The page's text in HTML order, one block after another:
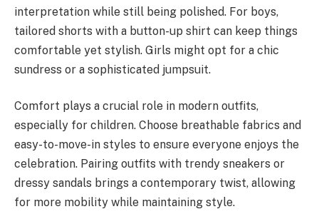
interpretation while still being polished. For boys,
tailored shorts with a button-up shirt can keep things
comfortable yet stylish. Girls might opt for a chic
sundress or a sophisticated jumpsuit.
Comfort plays a crucial role in modern outfits,
especially for children. Choose breathable fabrics and
easy-to-move-in styles to ensure everyone enjoys the
celebration. Pairing outfits with trendy sneakers or
dressy sandals brings a contemporary twist, allowing
for more mobility while maintaining style.